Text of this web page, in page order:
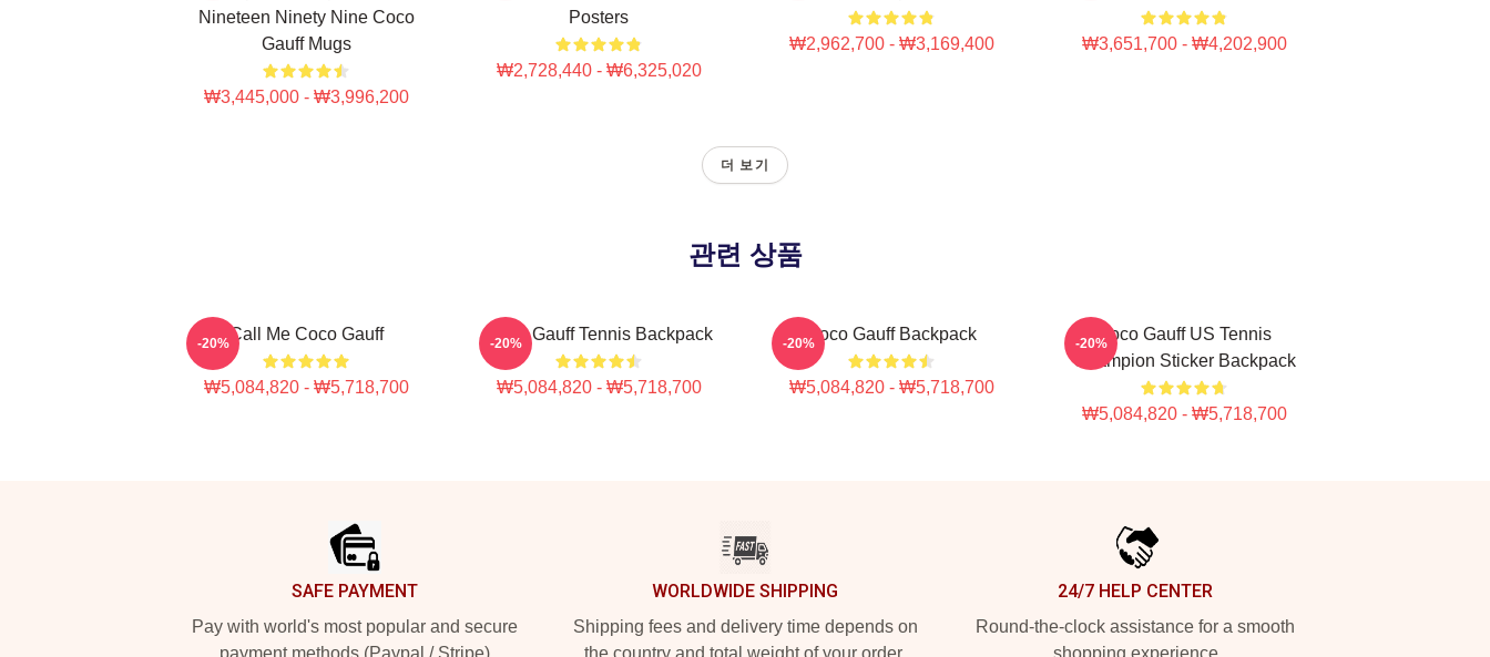
Nineteen Ninety Nine Coco
Gauff Mugs
₩3,445,000 - ₩3,996,200
Posters
₩2,728,440 - ₩6,325,020
₩2,962,700 - ₩3,169,400 ₩3,651,700 - ₩4,202,900
더 보기
관련 상품
Call Me Coco Gauff
₩5,084,820 - ₩5,718,700
-20% Coco Gauff Tennis Backpack
₩5,084,820 - ₩5,718,700
-20% Coco Gauff Backpack
₩5,084,820 - ₩5,718,700
-20%
Coco Gauff US Tennis
Champion Sticker Backpack
₩5,084,820 - ₩5,718,700
-20%
SAFE PAYMENT
Pay with world's most popular and secure
payment methods (Paypal / Stripe)
WORLDWIDE SHIPPING
Shipping fees and delivery time depends on
the country and total weight of your order.
24/7 HELP CENTER
Round-the-clock assistance for a smooth
shopping experience